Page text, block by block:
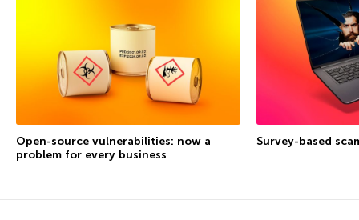
Open-source vulnerabilities: now a
problem for every business
Survey-based